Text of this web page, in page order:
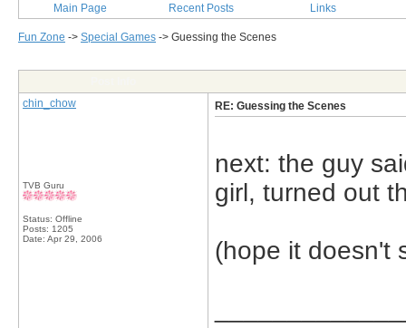
Main Page Recent Posts Links
Fun Zone -> Special Games -> Guessing the Scenes
chin_chow
TVB Guru
Status: Offline
Posts: 1205
Date: Apr 29, 2006
RE: Guessing the Scenes
next: the guy
girl, turned out
(hope it doesn't